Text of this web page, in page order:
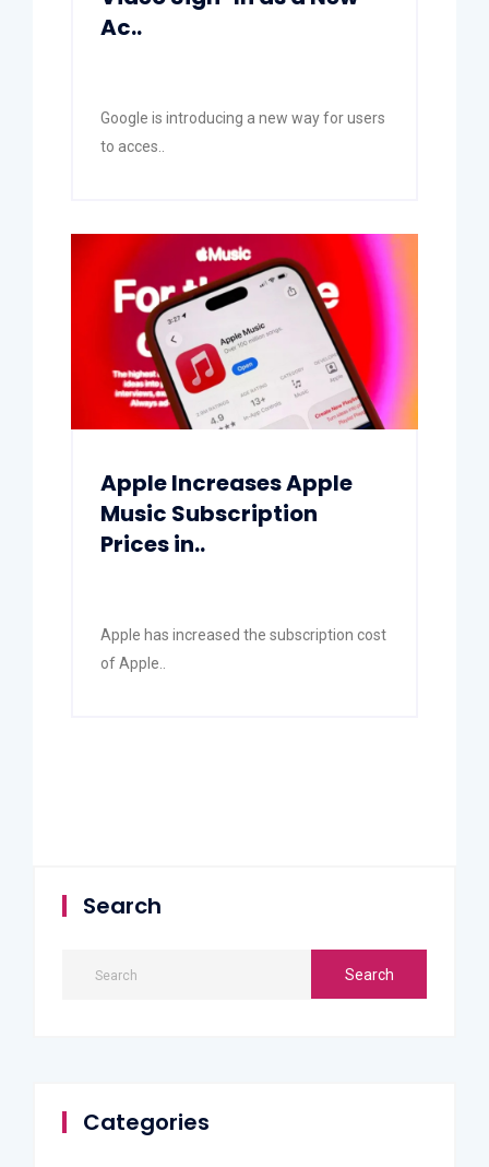
Ac..
Google is introducing a new way for users
to acces..
Apple Increases Apple
Music Subscription
Prices in..
Apple has increased the subscription cost
of Apple..
Search
Categories